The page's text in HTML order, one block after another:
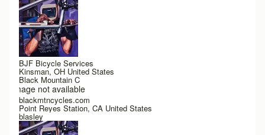
BJF Bicycle Services
Kinsman, OH United States
Black Mountain C
Image not available
blackmtncycles.com
Point Reyes Station, CA United States
blasley